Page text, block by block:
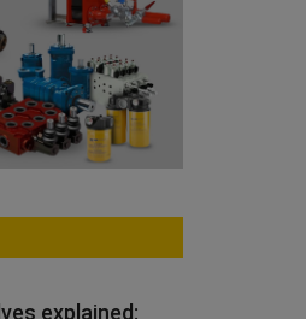
explained: